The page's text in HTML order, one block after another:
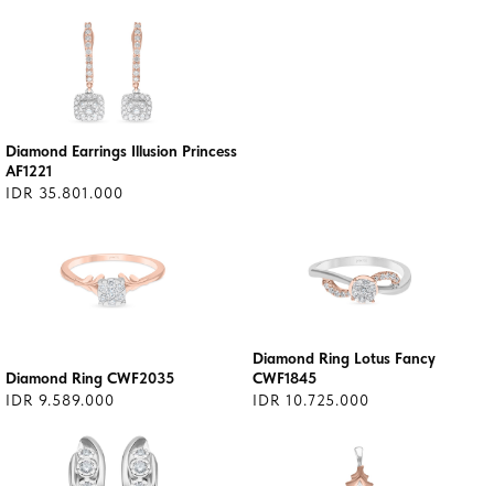
Diamond Earrings Illusion Princess
AF1221
IDR 35.801.000
Diamond Ring CWF2035
IDR 9.589.000
Diamond Ring Lotus Fancy
CWF1845
IDR 10.725.000